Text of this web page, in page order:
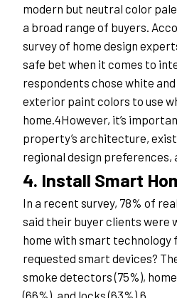
modern but neutral color
a broad range of buyers.
survey of home design
safe bet when it comes to
respondents chose white
exterior paint colors to use
home.4However, it’s
property’s architecture,
regional design preferences,
4. Install Smart
In a recent survey, 78% of
said their buyer clients were
home with smart technology
requested smart devices?
smoke detectors (75%),
(66%), and locks (63%).6